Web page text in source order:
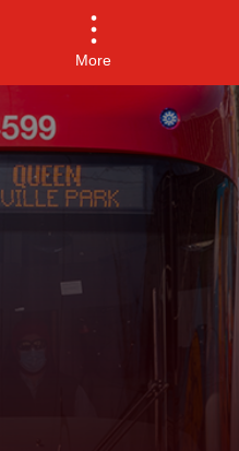
More